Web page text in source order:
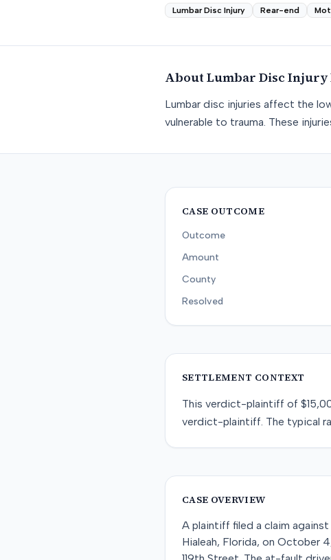
Lumbar Disc Injury Rear-end
About Lumbar Disc Injury
Lumbar disc injuries affect the
vulnerable to trauma. These
CASE OUTCOME
Outcome
Amount
County
Resolved
SETTLEMENT CONTEXT
This verdict-plaintiff of
verdict-plaintiff. The typical
CASE OVERVIEW
A plaintiff filed a claim
Hialeah, Florida, on October